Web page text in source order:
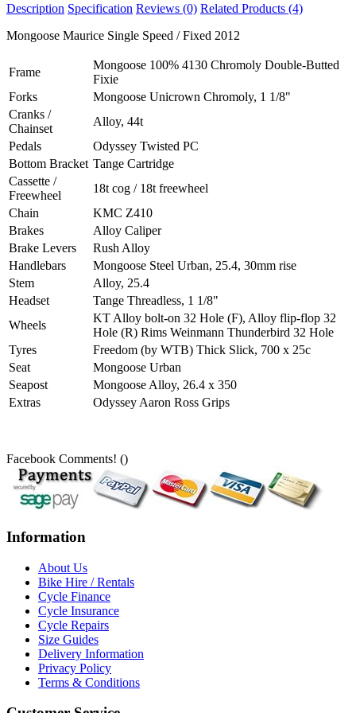
Description Specification Reviews (0) Related Products (4)
Mongoose Maurice Single Speed / Fixed 2012
Frame
Mongoose 100% 4130 Chromoly Double-Butted
Fixie
Forks
Mongoose Unicrown Chromoly, 1 1/8"
Cranks /
Chainset
Alloy, 44t
Pedals
Odyssey Twisted PC
Bottom Bracket Tange Cartridge
Cassette /
Freewheel
18t cog / 18t freewheel
Chain
KMC Z410
Brakes
Alloy Caliper
Brake Levers
Rush Alloy
Handlebars
Mongoose Steel Urban, 25.4, 30mm rise
Stem
Alloy, 25.4
Headset
Tange Threadless, 1 1/8"
Wheels
KT Alloy bolt-on 32 Hole (F), Alloy flip-flop 32
Hole (R) Rims Weinmann Thunderbird 32 Hole
Tyres
Freedom (by WTB) Thick Slick, 700 x 25c
Seat
Mongoose Urban
Seapost
Mongoose Alloy, 26.4 x 350
Extras
Odyssey Aaron Ross Grips
Facebook Comments! ()
Information
About Us
Bike Hire / Rentals
Cycle Finance
Cycle Insurance
Cycle Repairs
Size Guides
Delivery Information
Privacy Policy
Terms & Conditions